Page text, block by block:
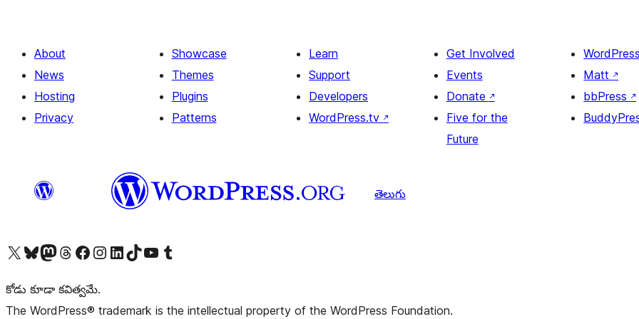
About
News
Hosting
Privacy
Showcase
Themes
Plugins
Patterns
Learn
Support
Developers
WordPress.tv ↗
Get Involved
Events
Donate ↗
Five for the
Future
Matt ↗
bbPress ↗
తెలుగు
Visit our X (formerly Twitter) account
Visit our Bluesky account
Visit our Mastodon account
Visit our Threads account
Visit our Facebook pageVisit our Instagram account
Visit our LinkedIn account
Visit our TikTok account
Visit our YouTube channel
Visit our Tumblr account
కోడు కూడా కవిత్వమే.
The WordPress® trademark is the intellectual property of the WordPress Foundation.